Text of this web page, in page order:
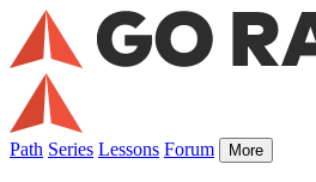
Path Series Lessons Forum More